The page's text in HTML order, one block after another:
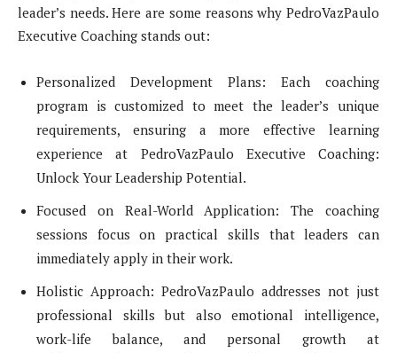
leader’s needs. Here are some reasons why PedroVazPaulo
Executive Coaching stands out:
Personalized Development Plans: Each coaching
program is customized to meet the leader’s unique
requirements, ensuring a more effective learning
experience at PedroVazPaulo Executive Coaching:
Unlock Your Leadership Potential.
Focused on Real-World Application: The coaching
sessions focus on practical skills that leaders can
immediately apply in their work.
Holistic Approach: PedroVazPaulo addresses not just
professional skills but also emotional intelligence,
work-life balance, and personal growth at